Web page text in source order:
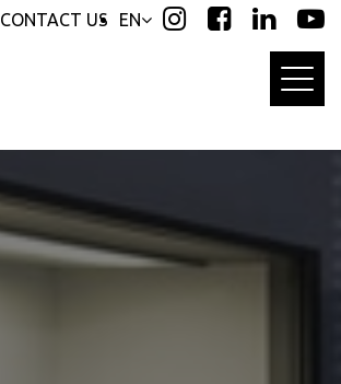
EN
CONTACT US